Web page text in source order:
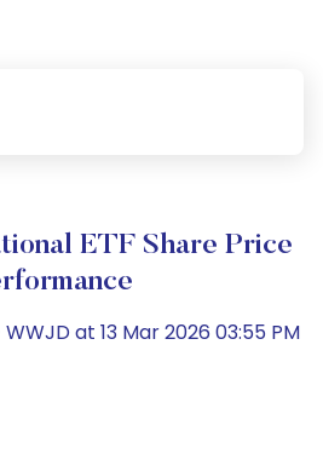
ETF Share Price
WWJD at 13 Mar 2026 03:55 PM